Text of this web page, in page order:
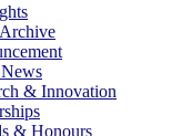
& Innovation
& Honours